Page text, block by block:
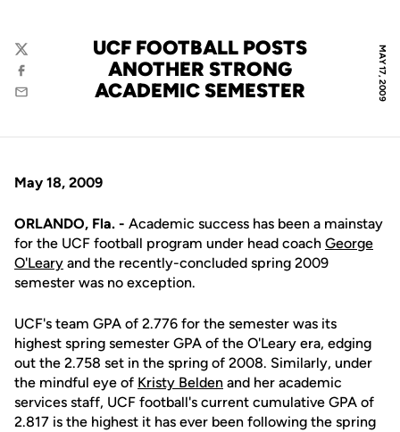
MAY 17, 2009
UCF FOOTBALL POSTS
ANOTHER STRONG
ACADEMIC SEMESTER
Twitter
Facebook
Email
May 18, 2009
ORLANDO, Fla. - Academic success has been a mainstay
for the UCF football program under head coach George
O'Leary and the recently-concluded spring 2009
semester was no exception.
UCF's team GPA of 2.776 for the semester was its
highest spring semester GPA of the O'Leary era, edging
out the 2.758 set in the spring of 2008. Similarly, under
the mindful eye of Kristy Belden and her academic
services staff, UCF football's current cumulative GPA of
2.817 is the highest it has ever been following the spring